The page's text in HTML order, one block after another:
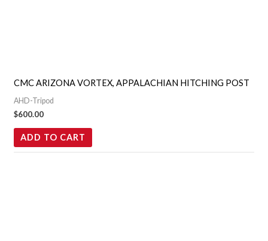
CMC ARIZONA VORTEX, APPALACHIAN HITCHING POST
AHD-Tripod
$600.00
ADD TO CART